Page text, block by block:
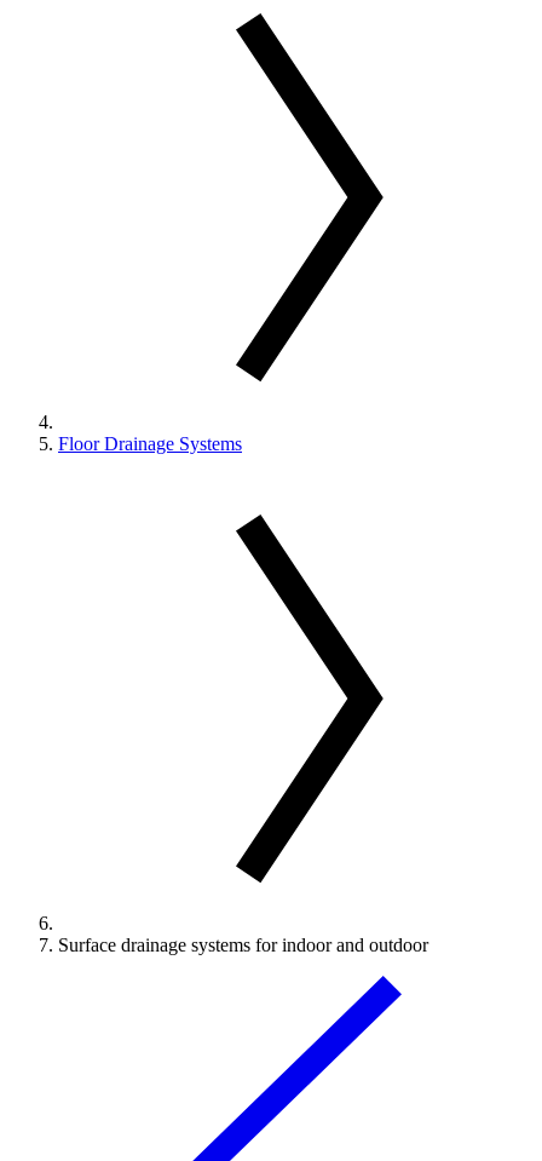
Floor Drainage Systems
Surface drainage systems for indoor and outdoor